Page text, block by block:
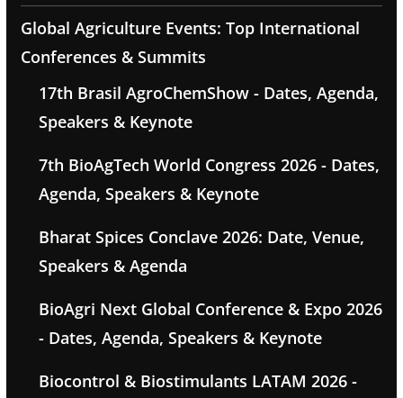
Global Agriculture Events: Top International
Conferences & Summits
17th Brasil AgroChemShow - Dates, Agenda,
Speakers & Keynote
7th BioAgTech World Congress 2026 - Dates,
Agenda, Speakers & Keynote
Bharat Spices Conclave 2026: Date, Venue,
Speakers & Agenda
BioAgri Next Global Conference & Expo 2026
- Dates, Agenda, Speakers & Keynote
Biocontrol & Biostimulants LATAM 2026 -